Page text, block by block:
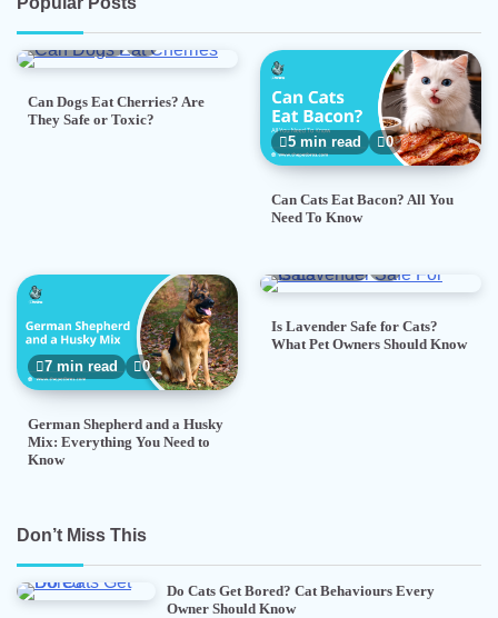
Can Dogs Eat Cherries? Are
They Safe or Toxic?
5 min read 0
Can Cats Eat Bacon? All You
Need To Know
7 min read 0
German Shepherd and a Husky
Mix: Everything You Need to
Know
Is Lavender Safe for Cats?
What Pet Owners Should Know
Don’t Miss This
Do Cats Get Bored? Cat Behaviours Every
Owner Should Know